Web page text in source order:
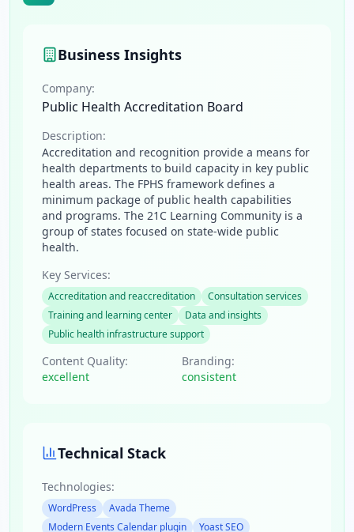
Business Insights
Company:
Public Health Accreditation Board
Description:
Accreditation and recognition provide a means for
health departments to build capacity in key public
health areas. The FPHS framework defines a
minimum package of public health capabilities
and programs. The 21C Learning Community is a
group of states focused on state-wide public
health.
Key Services:
Accreditation and reaccreditation
Consultation services
Training and learning center
Data and insights
Public health infrastructure support
Content Quality:
excellent
Branding:
consistent
Technical Stack
Technologies:
WordPress
Avada Theme
Modern Events Calendar plugin
Yoast SEO